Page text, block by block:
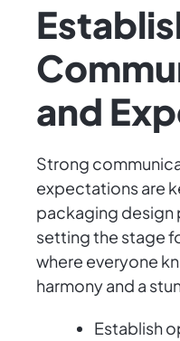
and
Strong
expectations are
packaging design
setting the stage
where everyone
harmony and a
Establish